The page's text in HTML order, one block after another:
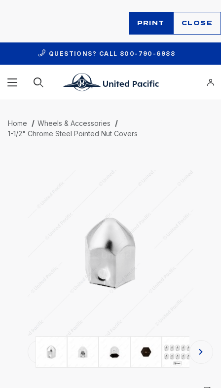
PRINT CLOSE
QUESTIONS? CALL 800-790-6988
Home
Wheels & Accessories
1-1/2" Chrome Steel Pointed Nut Covers